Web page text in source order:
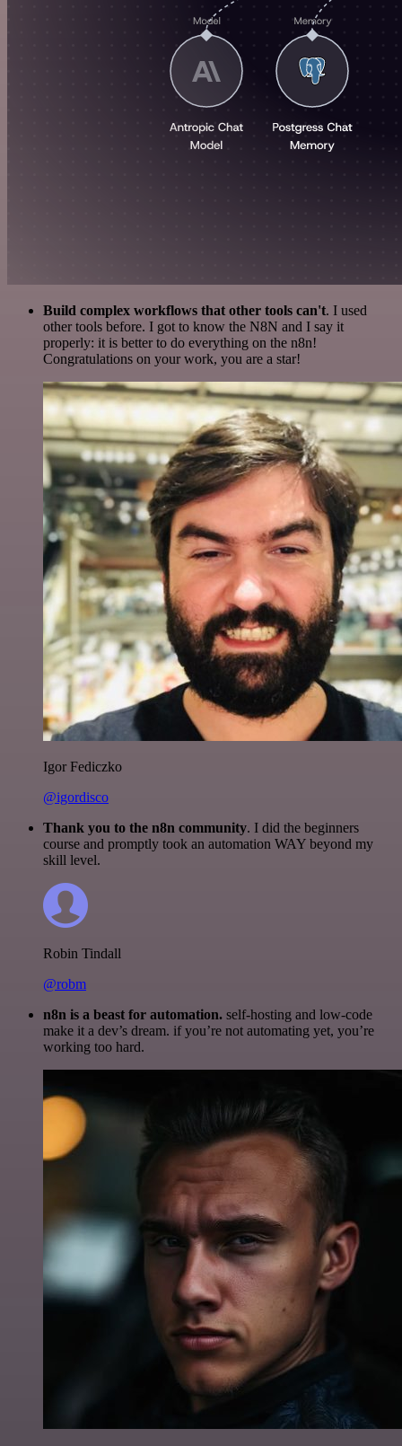
Build complex workflows that other tools can't. I used
other tools before. I got to know the N8N and I say it
properly: it is better to do everything on the n8n!
Congratulations on your work, you are a star!
Igor Fediczko
@igordisco
Thank you to the n8n community. I did the beginners
course and promptly took an automation WAY beyond my
skill level.
Robin Tindall
@robm
n8n is a beast for automation. self-hosting and low-code
make it a dev’s dream. if you’re not automating yet, you’re
working too hard.